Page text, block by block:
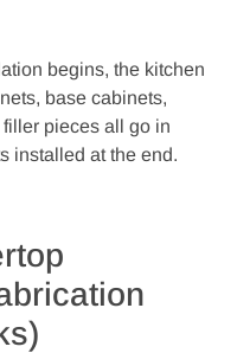
begins, the kitchen
base cabinets,
pieces all go in
installed at the end.